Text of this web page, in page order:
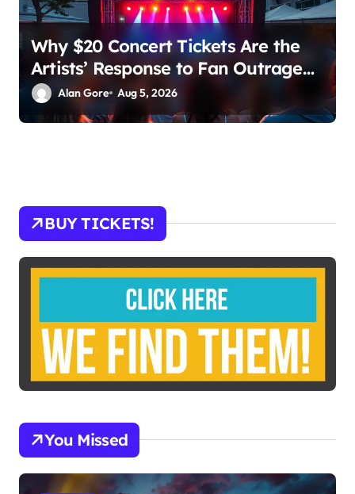
Why $20 Concert Tickets Are the
Artists’ Response to Fan Outrage
Over High Prices
Alan Gore Aug 5, 2026
BUY TICKETS!
You Missed